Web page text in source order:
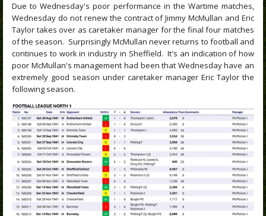
Due to Wednesday's poor performance in the Wartime matches,
Wednesday do not renew the contract of Jimmy McMullan and Eric
Taylor takes over as caretaker manager for the final four matches
of the season. Surprisingly McMullan never returns to football and
continues to work in industry in Sheffield. It's an indication of how
poor McMullan's management had been that Wednesday have an
extremely good season under caretaker manager Eric Taylor the
following season.